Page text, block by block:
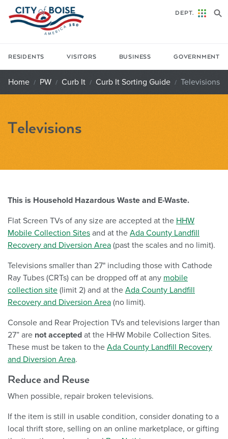
Skip to main content
RESIDENTS VISITORS BUSINESS GOVERNMENT
DEPT.
Home PW Curb It Curb It Sorting Guide Televisions
Televisions
This is Household Hazardous Waste and E-Waste.
Flat Screen TVs of any size are accepted at the HHW
Mobile Collection Sites and at the Ada County Landfill
Recovery and Diversion Area (past the scales and no limit).
Televisions smaller than 27" including those with Cathode
Ray Tubes (CRTs) can be dropped off at any mobile
collection site (limit 2) and at the Ada County Landfill
Recovery and Diversion Area (no limit).
Console and Rear Projection TVs and televisions larger than
27” are not accepted at the HHW Mobile Collection Sites.
These must be taken to the Ada County Landfill Recovery
and Diversion Area.
Reduce and Reuse
When possible, repair broken televisions.
If the item is still in usable condition, consider donating to a
local thrift store, selling on an online marketplace, or gifting